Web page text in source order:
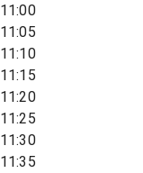
11:00
11:05
11:10
11:15
11:20
11:25
11:30
11:35